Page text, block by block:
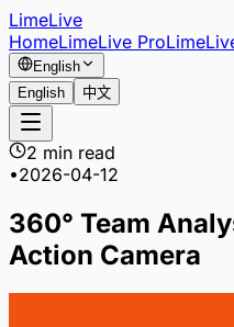
LimeLive
HomeLimeLive Pro
English
English
中文
2 min read
•2026-04-12
360° Team
Action Camera